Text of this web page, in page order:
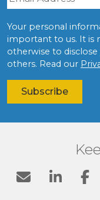
Your personal
important to us. It is
otherwise to
others. Read our